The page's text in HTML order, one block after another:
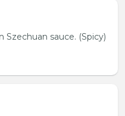
sauce. (Spicy)